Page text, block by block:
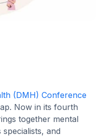
(DMH) Conference
Now in its fourth
together mental
and